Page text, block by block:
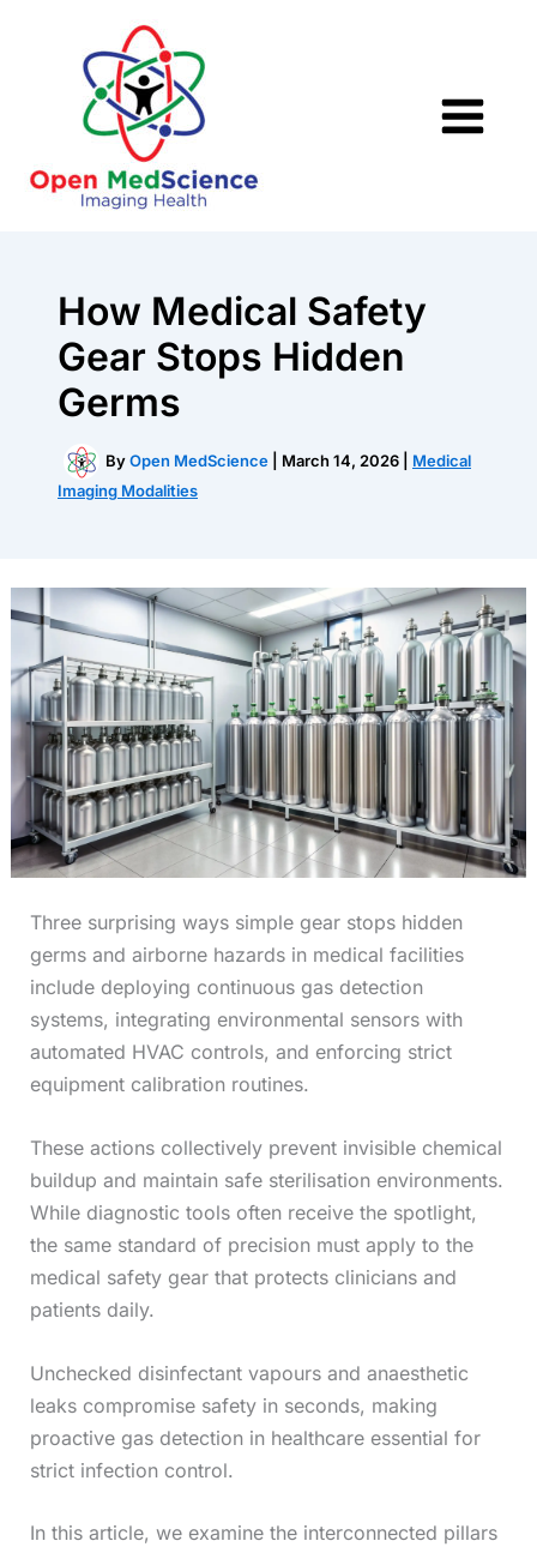
How Medical Safety
Gear Stops Hidden
Germs
ByOpen MedScience March 14, 2026
Medical
Imaging Modalities
Three surprising ways simple gear stops hidden
germs and airborne hazards in medical facilities
include deploying continuous gas detection
systems, integrating environmental sensors with
automated HVAC controls, and enforcing strict
equipment calibration routines.
These actions collectively prevent invisible chemical
buildup and maintain safe sterilisation environments.
While diagnostic tools often receive the spotlight,
the same standard of precision must apply to the
medical safety gear that protects clinicians and
patients daily.
Unchecked disinfectant vapours and anaesthetic
leaks compromise safety in seconds, making
proactive gas detection in healthcare essential for
strict infection control.
In this article, we examine the interconnected pillars